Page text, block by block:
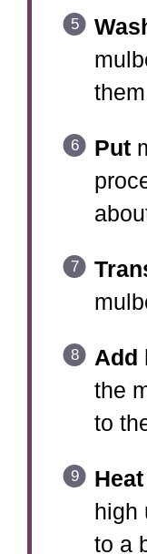
Put
Add
the
to
Heat
high
to a